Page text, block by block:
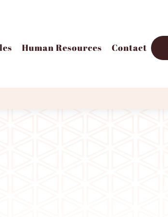
Human Resources Contact